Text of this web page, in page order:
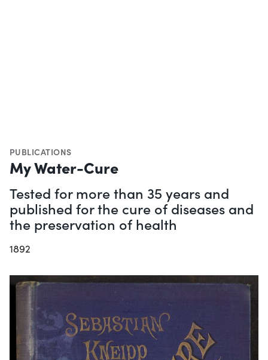
PUBLICATIONS
My Water-Cure
Tested for more than 35 years and
published for the cure of diseases and
the preservation of health
1892